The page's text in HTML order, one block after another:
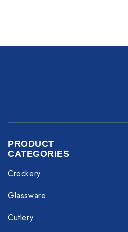
PRODUCT
CATEGORIES
Crockery
Glassware
Cutlery